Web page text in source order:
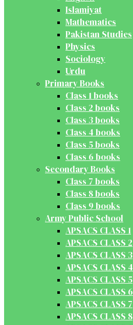
Islamiyat
Mathematics
Pakistan Studies
Physics
Sociology
Urdu
Primary Books
Class 1 books
Class 2 books
Class 3 books
Class 4 books
Class 5 books
Class 6 books
Secondary Books
Class 7 books
Class 8 books
Class 9 books
Army Public School
APSACS CLASS 1
APSACS CLASS 2
APSACS CLASS 3
APSACS CLASS 4
APSACS CLASS 5
APSACS CLASS 6
APSACS CLASS 7
APSACS CLASS 8